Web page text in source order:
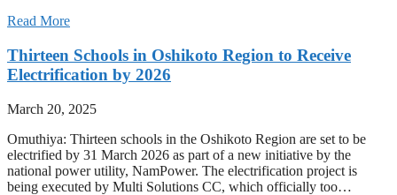
Read More
Thirteen Schools in Oshikoto Region to Receive
Electrification by 2026
March 20, 2025
Omuthiya: Thirteen schools in the Oshikoto Region are set to be
electrified by 31 March 2026 as part of a new initiative by the
national power utility, NamPower. The electrification project is
being executed by Multi Solutions CC, which officially too…